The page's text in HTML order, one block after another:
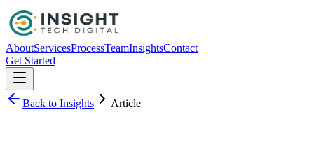
AboutServicesProcessTeamInsightsContact
Get Started
Back to Insights Article